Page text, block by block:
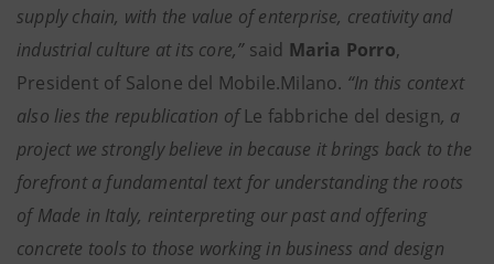
supply chain, with the value of enterprise, creativity and
industrial culture at its core,” said Maria Porro,
President of Salone del Mobile.Milano. “In this context
also lies the republication ofLe fabbriche del design, a
project we strongly believe in because it brings back to the
forefront a fundamental text for understanding the roots
of Made in Italy, reinterpreting our past and offering
concrete tools to those working in business and design